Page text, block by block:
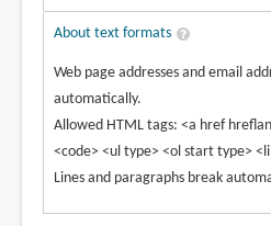
About text formats
Web page addresses and email
automatically.
Allowed HTML tags: <a href
<code> <ul type> <ol start type>
Lines and paragraphs break